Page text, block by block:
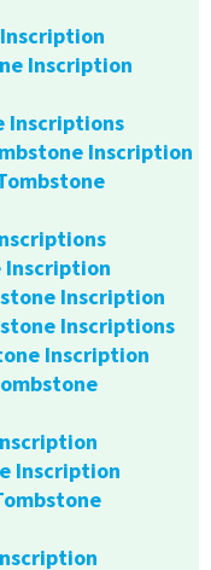
Inscription
Inscription
Inscriptions
Inscription
Inscription
Inscription
Inscriptions
Inscription
Inscription